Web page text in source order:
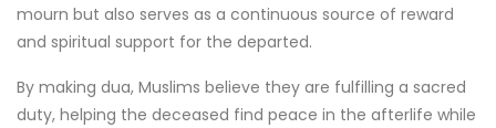
mourn but also serves as a continuous source of reward
and spiritual support for the departed.
By making dua, Muslims believe they are fulfilling a sacred
duty, helping the deceased find peace in the afterlife while